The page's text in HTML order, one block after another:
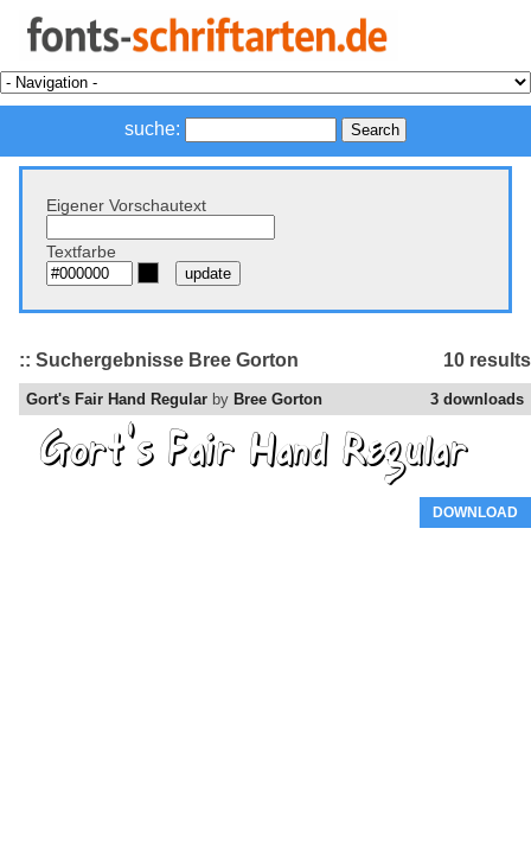
suche:
Eigener Vorschautext
Textfarbe
10 results
:: Suchergebnisse Bree Gorton
3 downloads
Gort's Fair Hand Regular by Bree Gorton
DOWNLOAD